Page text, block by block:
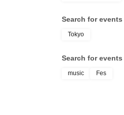
Search for
Tokyo
Search for
music Fes